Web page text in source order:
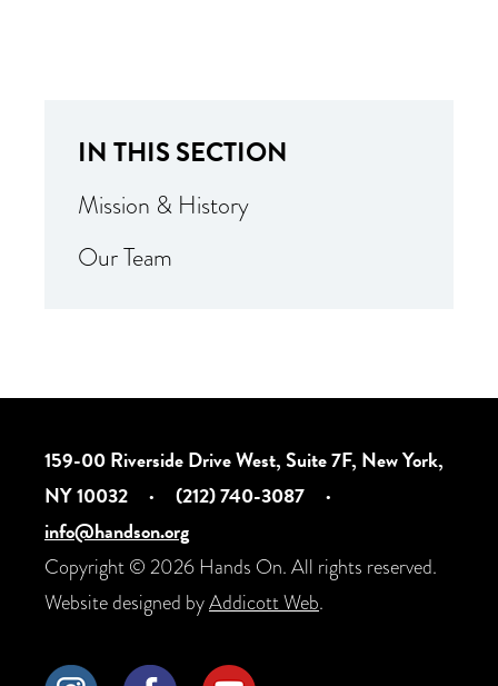
IN THIS SECTION
Mission & History
Our Team
159-00 Riverside Drive West, Suite 7F, New York,
NY 10032
· (212) 740-3087
·
info@handson.org
Copyright © 2026 Hands On. All rights reserved.
Website designed byAddicott Web.